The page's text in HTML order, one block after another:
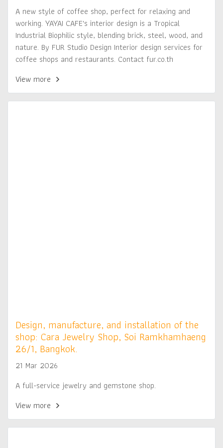
A new style of coffee shop, perfect for relaxing and
working. YAYAI CAFE's interior design is a Tropical
Industrial Biophilic style, blending brick, steel, wood, and
nature. By FUR Studio Design Interior design services for
coffee shops and restaurants. Contact fur.co.th
View more
Design, manufacture, and installation of the
shop: Cara Jewelry Shop, Soi Ramkhamhaeng
26/1, Bangkok.
21 Mar 2026
A full-service jewelry and gemstone shop.
View more